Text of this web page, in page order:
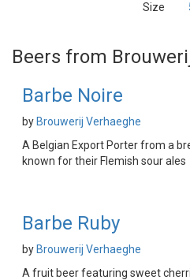
Size
Beers from
Barbe Noire
by Brouwerij Verhaeghe
A Belgian Export Porter from a
known for their Flemish sour ales
Barbe Ruby
by Brouwerij Verhaeghe
A fruit beer featuring sweet